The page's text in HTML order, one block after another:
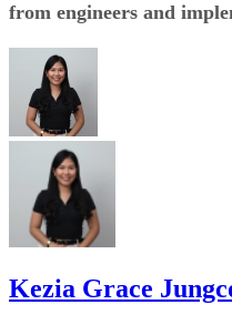
from engineers and
Kezia Grace